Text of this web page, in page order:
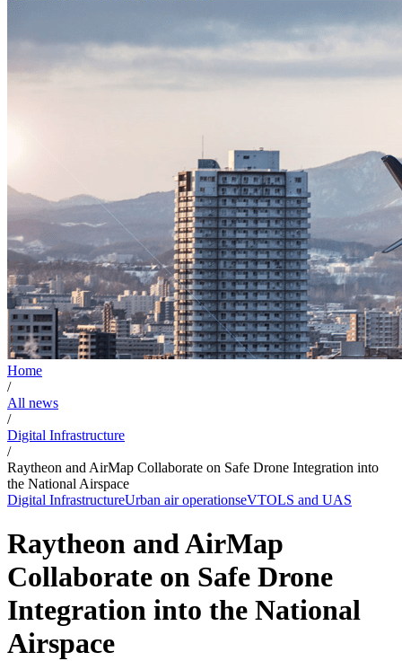
Home
/
All news
/
Digital Infrastructure
/
Raytheon and AirMap Collaborate on Safe Drone Integration into
the National Airspace
Digital InfrastructureUrban air operationseVTOLS and UAS
Raytheon and AirMap
Collaborate on Safe Drone
Integration into the National
Airspace